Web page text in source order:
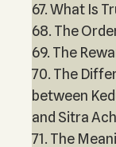
67. What Is
68. The
69. The
70. The
between
and Sitra
71. The